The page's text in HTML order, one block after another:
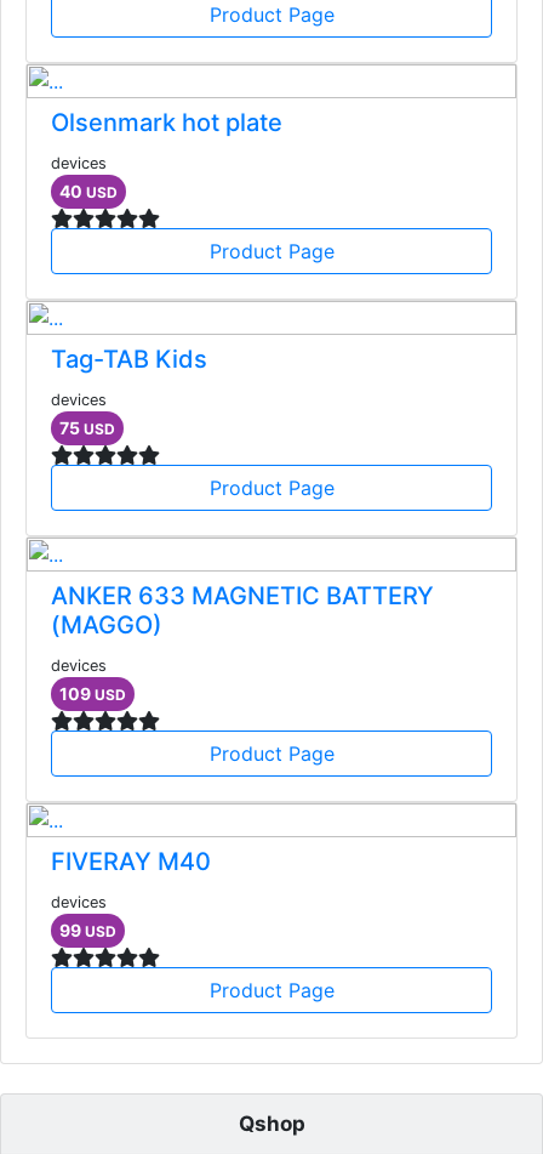
Product Page
Olsenmark hot plate
devices
40 USD
Product Page
Tag-TAB Kids
devices
75 USD
Product Page
ANKER 633 MAGNETIC BATTERY
(MAGGO)
devices
109 USD
Product Page
FIVERAY M40
devices
99 USD
Product Page
Qshop